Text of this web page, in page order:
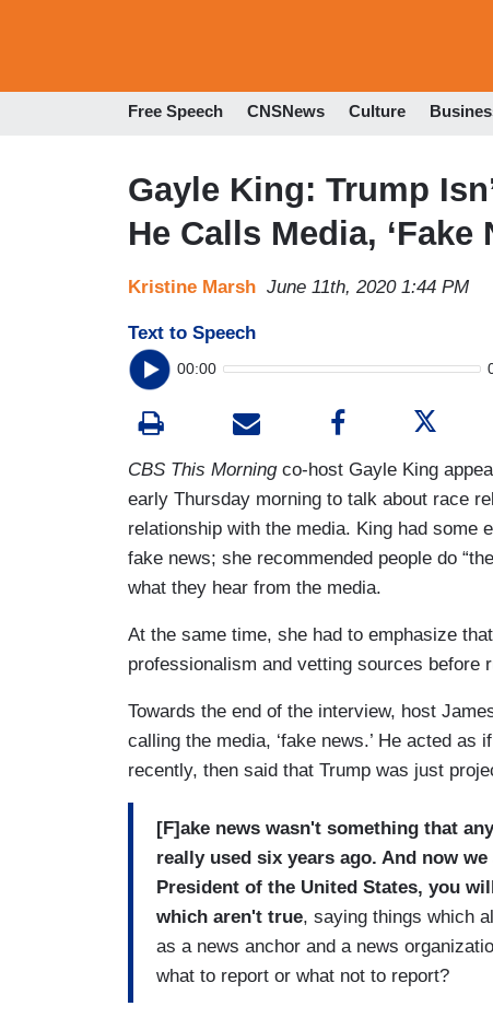
Free Speech CNSNews Culture
Gayle King: Trump
He Calls Media, ‘Fake
Kristine Marsh June 11th, 2020 1:44 PM
Text to Speech
00:00
CBS This Morningco-host Gayle King
early Thursday morning to talk about race
relationship with the media. King had some
fake news; she recommended people do
what they hear from the media.
At the same time, she had to emphasize
professionalism and vetting sources before
Towards the end of the interview, host
calling the media, ‘fake news.’ He acted
recently, then said that Trump was just
[F]ake news wasn't something that
really used six years ago. And now
President of the United States, you
which aren't true, saying things which
as a news anchor and a news
what to report or what not to report?